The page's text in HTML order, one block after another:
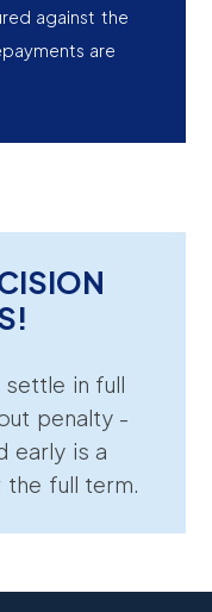
against the
are
in full
penalty -
early is a
full term.